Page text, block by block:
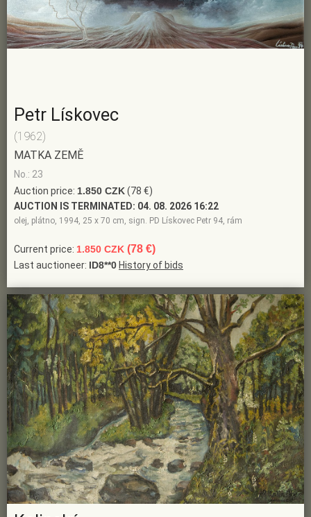
Petr Lískovec
(1962)
MATKA ZEMĚ
No.: 23
Auction price: 1.850 CZK(78 €)
AUCTION IS TERMINATED: 04. 08. 2026 16:22
olej, plátno, 1994, 25 x 70 cm, sign. PD Lískovec Petr 94, rám
Current price: 1.850 CZK (78 €)
Last auctioneer: ID8**0 History of bids